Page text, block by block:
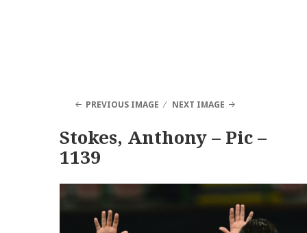
PREVIOUS IMAGE NEXT IMAGE
Stokes, Anthony – Pic –
1139